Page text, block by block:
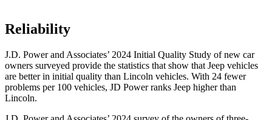
Reliability
J.D. Power and Associates’ 2024 Initial Quality Study of new car
owners surveyed provide the statistics that show that Jeep vehicles
are better in initial quality than Lincoln vehicles. With 24 fewer
problems per 100 vehicles, JD Power ranks Jeep higher than
Lincoln.